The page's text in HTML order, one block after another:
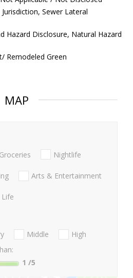
Sewer Lateral
Hazard Disclosure, Natural Hazard
Remodeled Green
MAP
Groceries Nightlife
Arts & Entertainment
Middle
High
1 /5